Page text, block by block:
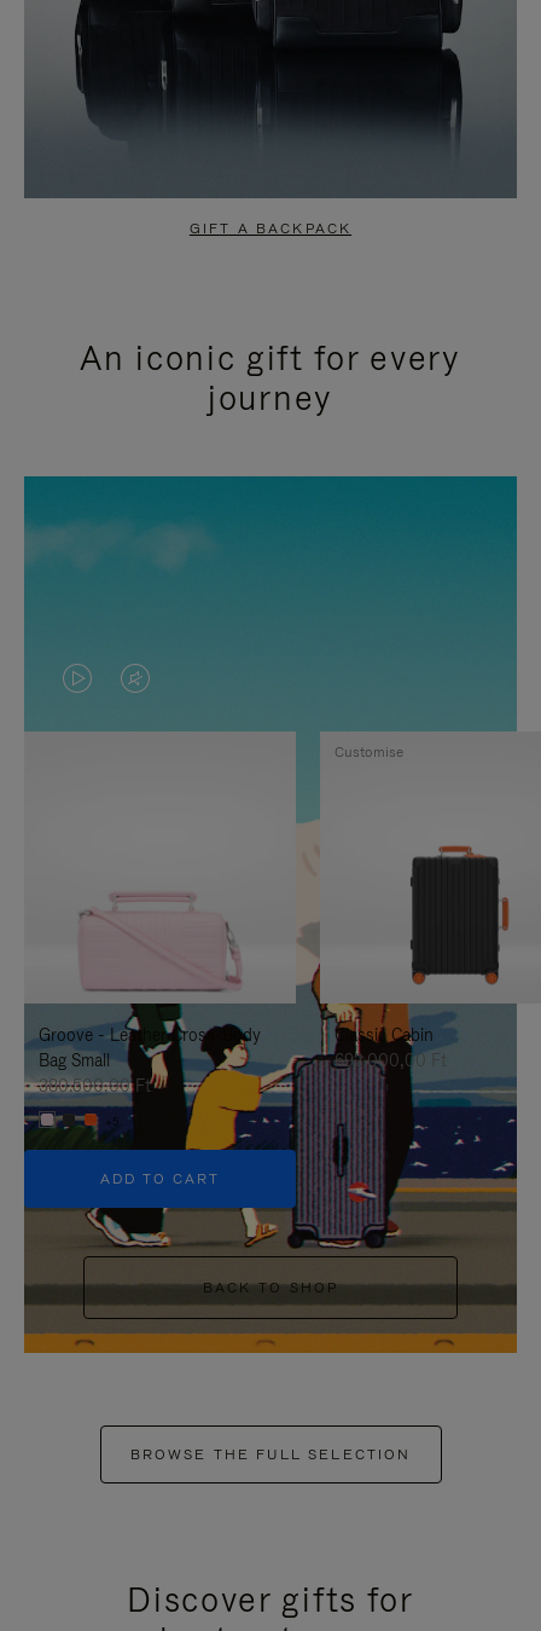
GIFT A BACKPACK
An iconic gift for every
journey
VIDEO
IS
TO
IT
VIDEO
IS
UNMUTE
IT
Groove - Leather Cross-Body
Bag Small
380.500,00 Ft
+5
ADD TO CART
Classic Cabin
692.000,00 Ft
Customise
BACK TO SHOP
BROWSE THE FULL SELECTION
Discover gifts for